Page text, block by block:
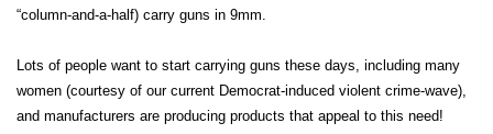
“column-and-a-half) carry guns in 9mm.
Lots of people want to start carrying guns these days, including many
women (courtesy of our current Democrat-induced violent crime-wave),
and manufacturers are producing products that appeal to this need!